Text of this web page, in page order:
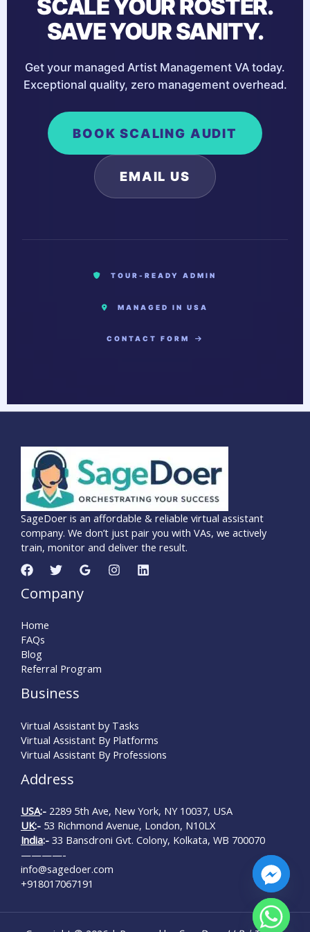
SCALE YOUR ROSTER.
SAVE YOUR SANITY.
Get your managed Artist Management VA today.
Exceptional quality, zero management overhead.
BOOK SCALING AUDIT
EMAIL US
TOUR-READY ADMIN
MANAGED IN USA
CONTACT FORM
SageDoer is an affordable & reliable virtual assistant
company. We don’t just pair you with VAs, we actively
train, monitor and deliver the result.
Company
Home
FAQs
Blog
Referral Program
Business
Virtual Assistant by Tasks
Virtual Assistant By Platforms
Virtual Assistant By Professions
Address
USA:- 2289 5th Ave, New York, NY 10037, USA
UK:- 53 Richmond Avenue, London, N10LX
India:- 33 Bansdroni Gvt. Colony, Kolkata, WB 700070
————-
info@sagedoer.com
+918017067191